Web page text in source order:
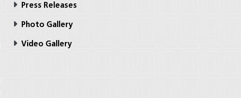
Press Releases
Photo Gallery
Video Gallery